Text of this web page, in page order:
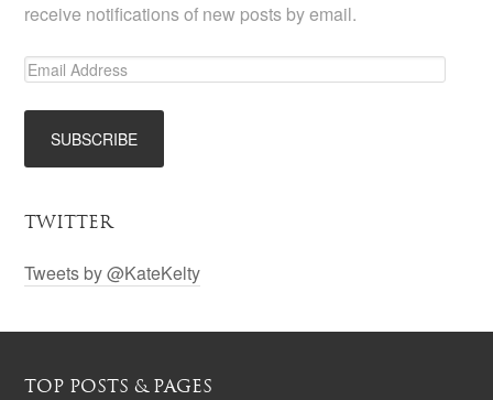
receive notifications of new posts by email.
TWITTER
Tweets by @KateKelty
TOP POSTS & PAGES